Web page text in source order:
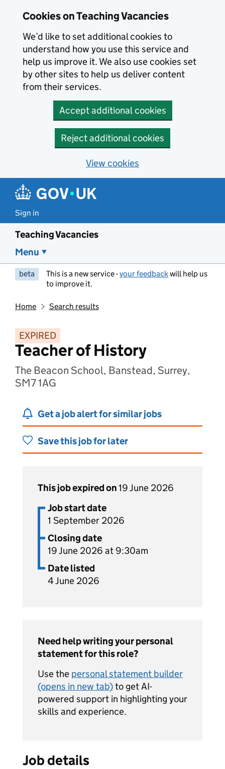
Cookies on Teaching Vacancies
We’d like to set additional cookies to
understand how you use this service and
help us improve it. We also use cookies set
by other sites to help us deliver content
from their services.
Accept additional cookies
Reject additional cookies
View cookies
Sign in
Teaching Vacancies
Menu
beta This is a new service -your feedbackwill help us
to improve it.
Home Search results
EXPIRED
Teacher of History
The Beacon School, Banstead, Surrey,
SM7 1AG
Get a job alert for similar jobs
Save this job for later
This job expired on19 June 2026
Job start date
1 September 2026
Closing date
19 June 2026 at 9:30am
Date listed
4 June 2026
Need help writing your personal
statement for this role?
Use the personal statement builder
(opens in new tab)to get AI-
powered support in highlighting your
skills and experience.
Job details